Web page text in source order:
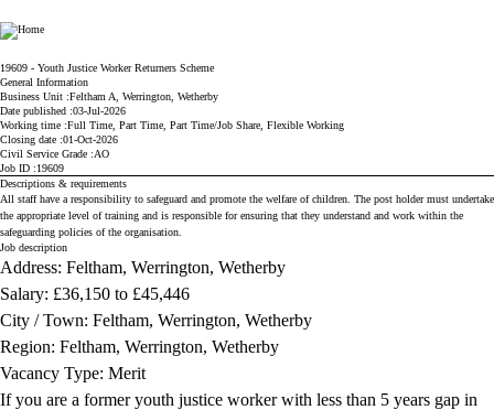
Ministry of Justice
19609 - Youth Justice Worker Returners Scheme
General Information
Business Unit Feltham A, Werrington, Wetherby
Date published 03-Jul-2026
Working time Full Time, Part Time, Part Time/Job Share, Flexible Working
Closing date 01-Oct-2026
Civil Service Grade
AO
Job ID
19609
Descriptions & requirements
All staff have a responsibility to safeguard and promote the welfare of children. The post holder must undertake
the appropriate level of training and is responsible for ensuring that they understand and work within the
safeguarding policies of the organisation.
Job description
Address: Feltham, Werrington, Wetherby
Salary: £36,150 to £45,446
City / Town: Feltham, Werrington, Wetherby
Region: Feltham, Werrington, Wetherby
Vacancy Type: Merit
If you are a former youth justice worker with less than 5 years gap in